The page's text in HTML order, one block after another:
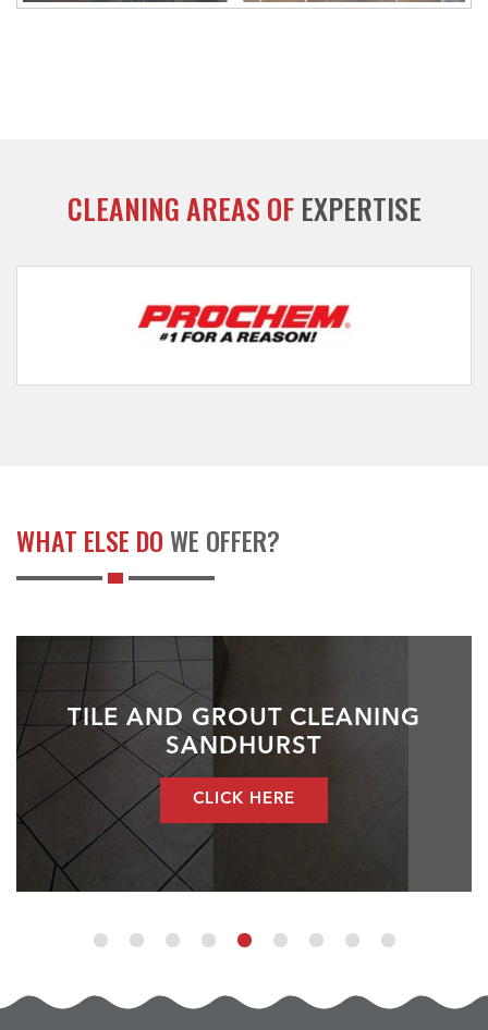
CLEANING AREAS OF EXPERTISE
WHAT ELSE DOWE OFFER?
TILE AND GROUT CLEANING
SANDHURST
CLICK HERE